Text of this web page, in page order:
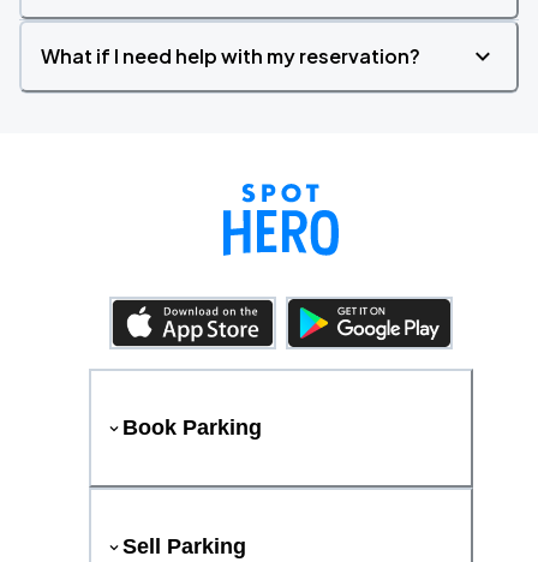
What if I need help with my reservation?
Book Parking
Sell Parking